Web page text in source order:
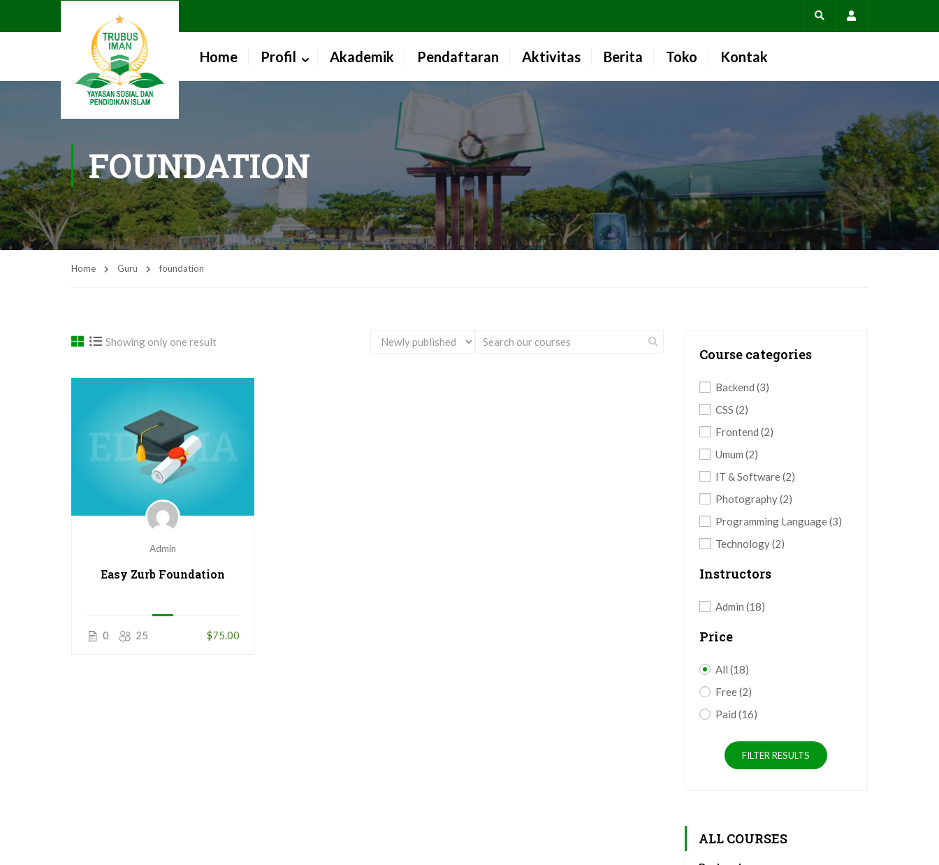
Home Profil Akademik Pendaftaran Aktivitas Berita Toko Kontak
FOUNDATION
Home Guru foundation
Showing only one result
Admin
Easy Zurb Foundation
0 25 $75.00
Course categories
Backend (3)
CSS (2)
Frontend (2)
Umum (2)
IT & Software(2)
Photography(2)
Programming Language(3)
Technology(2)
Instructors
Admin (18)
Price
All (18)
Free(2)
Paid (16)
FILTER RESULTS
ALL COURSES